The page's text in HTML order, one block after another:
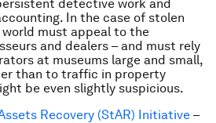
detective work and
In the case of stolen
must appeal to the
and dealers – and must rely
at museums large and small,
than to traffic in property
be even slightly suspicious.
Recovery (StAR) Initiative –